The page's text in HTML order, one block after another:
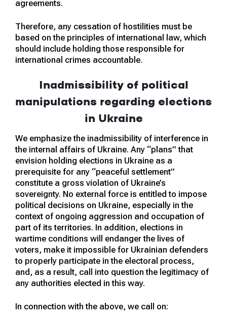
agreements.
Therefore, any cessation of hostilities must be
based on the principles of international law, which
should include holding those responsible for
international crimes accountable.
Inadmissibility of political
manipulations regarding elections
in Ukraine
We emphasize the inadmissibility of interference in
the internal affairs of Ukraine. Any “plans” that
envision holding elections in Ukraine as a
prerequisite for any “peaceful settlement”
constitute a gross violation of Ukraine’s
sovereignty. No external force is entitled to impose
political decisions on Ukraine, especially in the
context of ongoing aggression and occupation of
part of its territories. In addition, elections in
wartime conditions will endanger the lives of
voters, make it impossible for Ukrainian defenders
to properly participate in the electoral process,
and, as a result, call into question the legitimacy of
any authorities elected in this way.
In connection with the above, we call on: